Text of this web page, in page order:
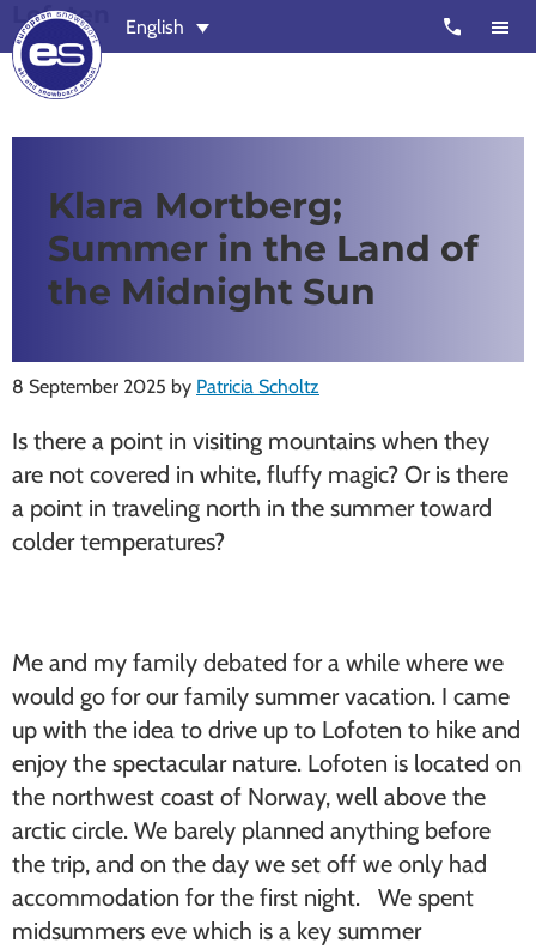
Skip
to
main
content
Skip
to
footer
Snowsport
schools
Verbier,
St
and
Chamonix
call
English
Lofoten
Klara Mortberg;
Summer in the Land of
the Midnight Sun
8 September 2025 by Patricia Scholtz
Is there a point in visiting mountains when they
are not covered in white, fluffy magic? Or is there
a point in traveling north in the summer toward
colder temperatures?
Me and my family debated for a while where we
would go for our family summer vacation. I came
up with the idea to drive up to Lofoten to hike and
enjoy the spectacular nature. Lofoten is located on
the northwest coast of Norway, well above the
arctic circle. We barely planned anything before
the trip, and on the day we set off we only had
accommodation for the first night. We spent
midsummers eve which is a key summer